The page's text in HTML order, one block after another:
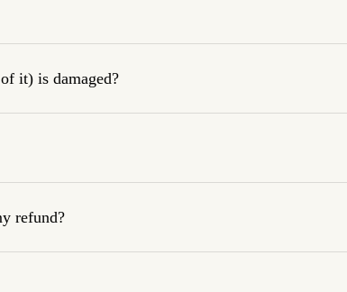
it) is damaged?
refund?